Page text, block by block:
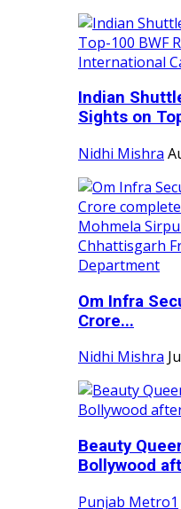
Indian
Sights on
Nidhi Mishra
Om Infra
Crore...
Nidhi Mishra
Beauty
Bollywood
Punjab Metro1